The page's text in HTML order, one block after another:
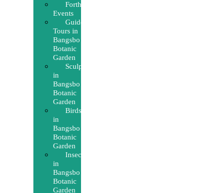
Forthcoming
Events
Guided
Tours in
Bangsbo
Botanic
Garden
Sculptures
in
Bangsbo
Botanic
Garden
Birds
in
Bangsbo
Botanic
Garden
Insects
in
Bangsbo
Botanic
Garden